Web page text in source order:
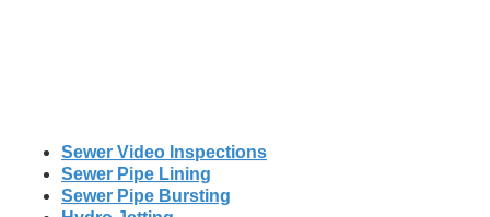
Sewer Video Inspections
Sewer Pipe Lining
Sewer Pipe Bursting